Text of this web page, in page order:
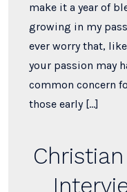
make it a year of
growing in my
ever worry that,
your passion may
common concern
those early […]